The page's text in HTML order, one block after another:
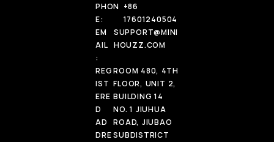
PHON
E:
+86
17601240504
EM
AIL
:
SUPPORT@MINI
HOUZZ.COM
REG
IST
ERE
D
AD
DRE
ROOM 480, 4TH
FLOOR, UNIT 2,
BUILDING 14
NO. 1 JIUHUA
ROAD, JIUBAO
SUBDISTRICT